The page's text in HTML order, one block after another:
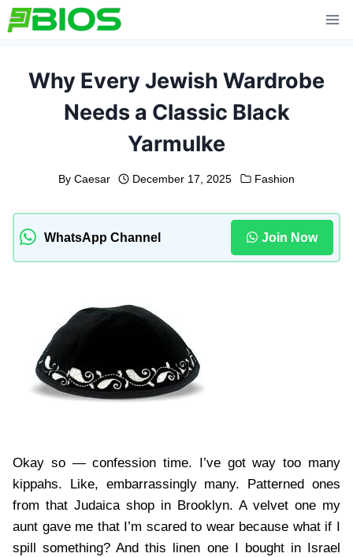
Skip
to
Why Every Jewish Wardrobe
Needs a Classic Black
Yarmulke
By Caesar December 17, 2025 Fashion
WhatsApp Channel Join Now
Okay so — confession time. I’ve got way too many
kippahs. Like, embarrassingly many. Patterned ones
from that Judaica shop in Brooklyn. A velvet one my
aunt gave me that I’m scared to wear because what if I
spill something? And this linen one I bought in Israel